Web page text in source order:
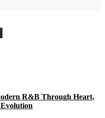
R&B Through Heart,